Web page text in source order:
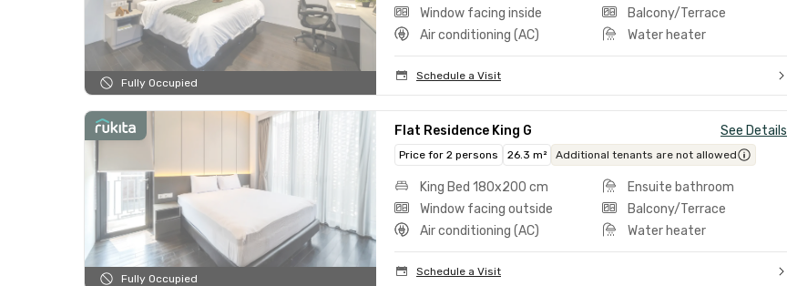
Fully Occupied
Window facing inside
Balcony/Terrace
Air conditioning (AC)
Water heater
Schedule a Visit
Fully Occupied
Flat Residence King G See Details
Price for 2 persons 26.3 m² Additional tenants are not allowed
King Bed 180x200 cm
Ensuite bathroom
Window facing outside
Balcony/Terrace
Air conditioning (AC)
Water heater
Schedule a Visit